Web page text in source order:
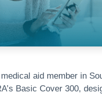
aid member in
Basic Cover 300,